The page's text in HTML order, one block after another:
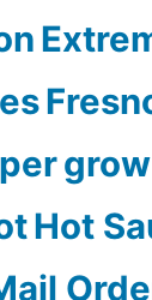
Hot